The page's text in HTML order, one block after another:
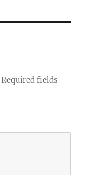
Required fields